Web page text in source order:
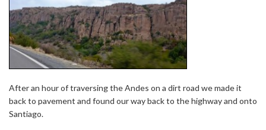
After an hour of traversing the Andes on a dirt road we made it
back to pavement and found our way back to the highway and onto
Santiago.